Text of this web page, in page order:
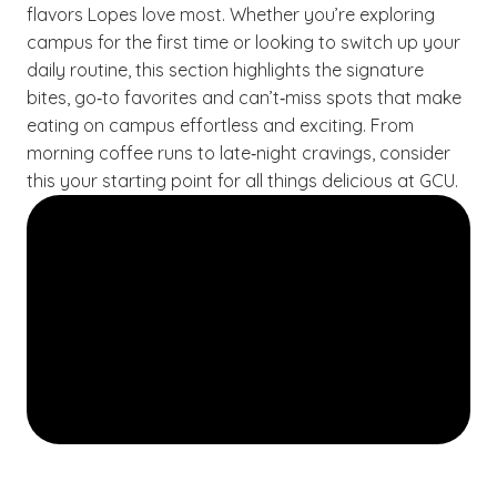
flavors Lopes love most. Whether you’re exploring
campus for the first time or looking to switch up your
daily routine, this section highlights the signature
bites, go‑to favorites and can’t‑miss spots that make
eating on campus effortless and exciting. From
morning coffee runs to late‑night cravings, consider
this your starting point for all things delicious at GCU.